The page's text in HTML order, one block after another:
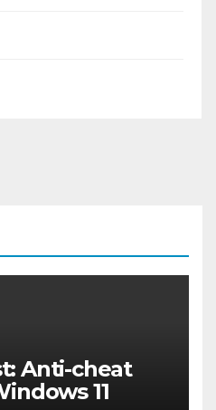
Anti-cheat
11